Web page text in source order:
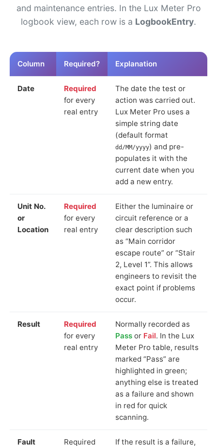
and maintenance entries. In the Lux Meter Pro
logbook view, each row is a LogbookEntry.
Column Required? Explanation
Date
Required
for every
real entry
The date the test or
action was carried out.
Lux Meter Pro uses a
simple string date
(default format
dd/MM/yyyy) and pre-
populates it with the
current date when you
add a new entry.
Unit No.
or
Location
Required
for every
real entry
Either the luminaire or
circuit reference or a
clear description such
as “Main corridor
escape route” or “Stair
2, Level 1”. This allows
engineers to revisit the
exact point if problems
occur.
Result
Required
for every
real entry
Normally recorded as
Pass or Fail. In the Lux
Meter Pro table, results
marked “Pass” are
highlighted in green;
anything else is treated
as a failure and shown
in red for quick
scanning.
Fault Required If the result is a failure,